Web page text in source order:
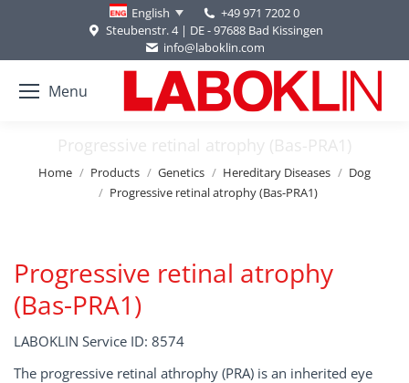
English
+49 971 7202 0
Steubenstr. 4 | DE - 97688 Bad Kissingen
info@laboklin.com
Menu
Progressive retinal atrophy (Bas-PRA1)
You are here:
Home Products Genetics Hereditary Diseases
Dog
Progressive retinal atrophy (Bas-PRA1)
Progressive retinal atrophy
(Bas-PRA1)
LABOKLIN Service ID: 8574
The progressive retinal athrophy (PRA) is an inherited eye